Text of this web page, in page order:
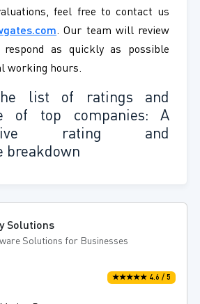
feel free to contact us
. Our team will review
as quickly as possible
working hours.
list of ratings and
of top companies: A
rating and
breakdown
Solutions
Solutions for Businesses
★★★★★ 4.6 / 5